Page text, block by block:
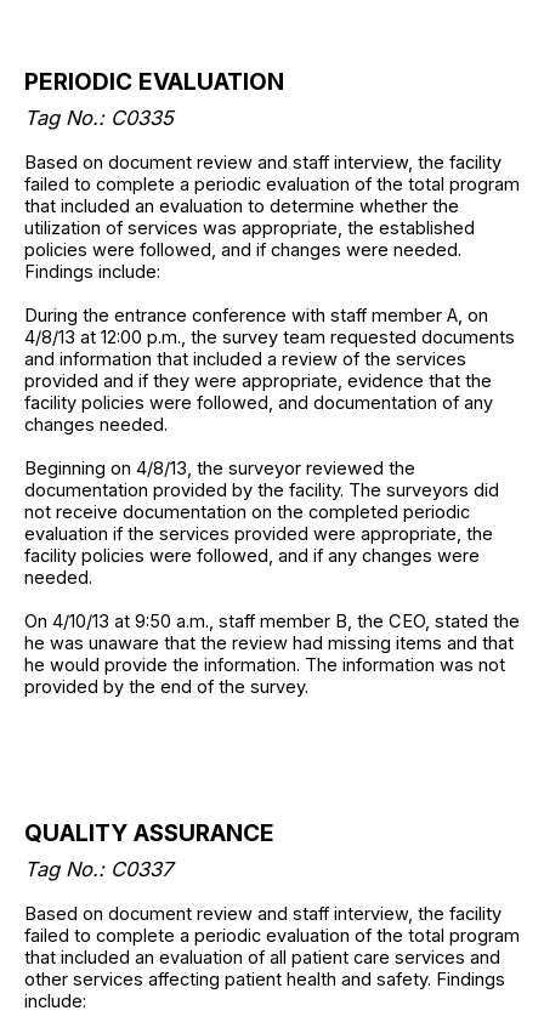
PERIODIC EVALUATION
Tag No.: C0335
Based on document review and staff interview, the facility
failed to complete a periodic evaluation of the total program
that included an evaluation to determine whether the
utilization of services was appropriate, the established
policies were followed, and if changes were needed.
Findings include:
During the entrance conference with staff member A, on
4/8/13 at 12:00 p.m., the survey team requested documents
and information that included a review of the services
provided and if they were appropriate, evidence that the
facility policies were followed, and documentation of any
changes needed.
Beginning on 4/8/13, the surveyor reviewed the
documentation provided by the facility. The surveyors did
not receive documentation on the completed periodic
evaluation if the services provided were appropriate, the
facility policies were followed, and if any changes were
needed.
On 4/10/13 at 9:50 a.m., staff member B, the CEO, stated the
he was unaware that the review had missing items and that
he would provide the information. The information was not
provided by the end of the survey.
QUALITY ASSURANCE
Tag No.: C0337
Based on document review and staff interview, the facility
failed to complete a periodic evaluation of the total program
that included an evaluation of all patient care services and
other services affecting patient health and safety. Findings
include: